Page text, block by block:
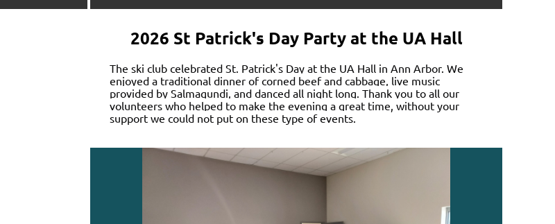
2026 St Patrick's Day Party at the UA Hall
The ski club celebrated St. Patrick's Day at the UA Hall in Ann Arbor. We
enjoyed a traditional dinner of corned beef and cabbage, live music
provided by Salmagundi, and danced all night long. Thank you to all our
volunteers who helped to make the evening a great time, without your
support we could not put on these type of events.